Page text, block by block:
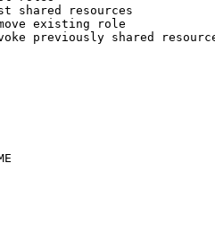
resources
existing role
previously shared